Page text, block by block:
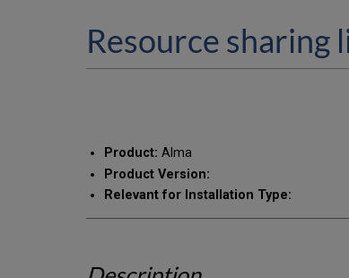
Resource sharing
Product: Alma
Product Version:
Relevant for Installation Type: